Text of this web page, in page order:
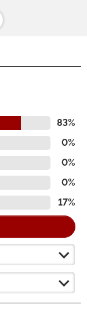
83%
0%
0%
0%
17%